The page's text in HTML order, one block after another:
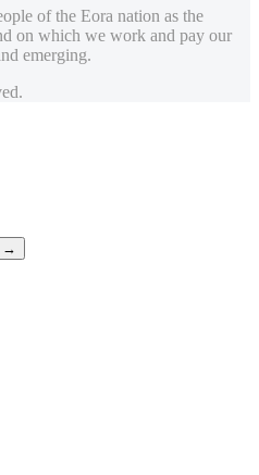
of the Eora nation as the
on which we work and pay our
emerging.
→